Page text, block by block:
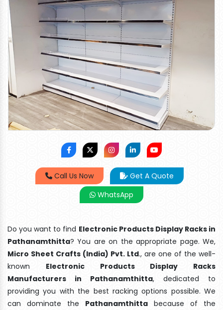
Call Us Now
Get A Quote
WhatsApp
Do you want to find Electronic Products Display Racks in
Pathanamthitta? You are on the appropriate page. We,
Micro Sheet Crafts (India) Pvt. Ltd., are one of the well-
known Electronic Products Display Racks
Manufacturers in Pathanamthitta, dedicated to
providing you with the best racking options possible. We
can dominate the Pathanamthitta because of the